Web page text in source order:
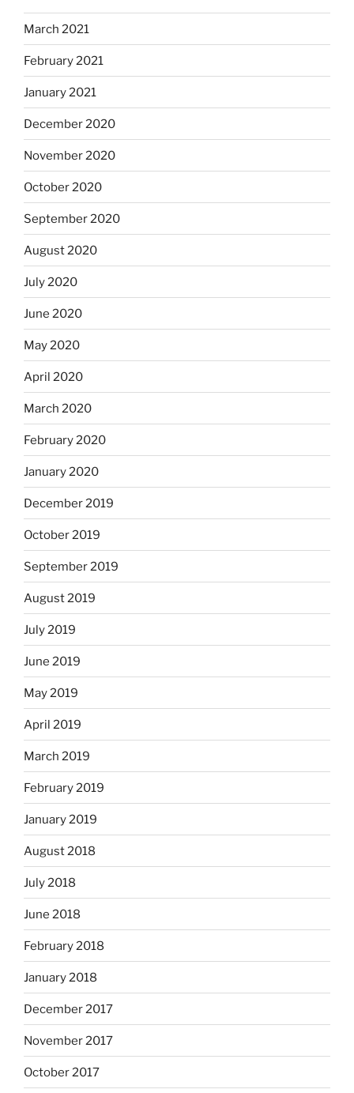
March 2021
February 2021
January 2021
December 2020
November 2020
October 2020
September 2020
August 2020
July 2020
June 2020
May 2020
April 2020
March 2020
February 2020
January 2020
December 2019
October 2019
September 2019
August 2019
July 2019
June 2019
May 2019
April 2019
March 2019
February 2019
January 2019
August 2018
July 2018
June 2018
February 2018
January 2018
December 2017
November 2017
October 2017